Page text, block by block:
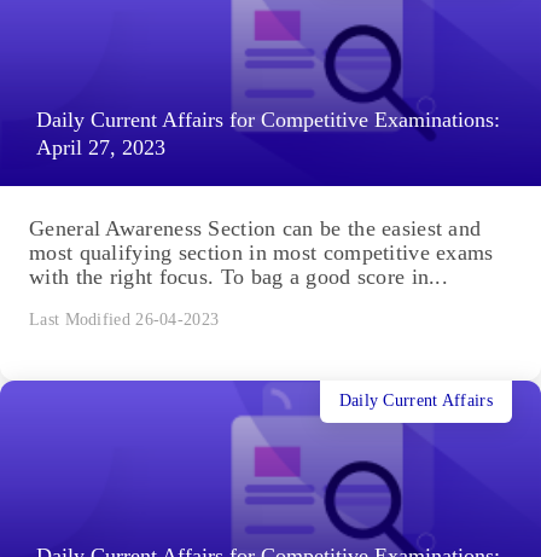
Daily Current Affairs for Competitive Examinations:
April 27, 2023
General Awareness Section can be the easiest and
most qualifying section in most competitive exams
with the right focus. To bag a good score in...
Last Modified 26-04-2023
Daily Current Affairs